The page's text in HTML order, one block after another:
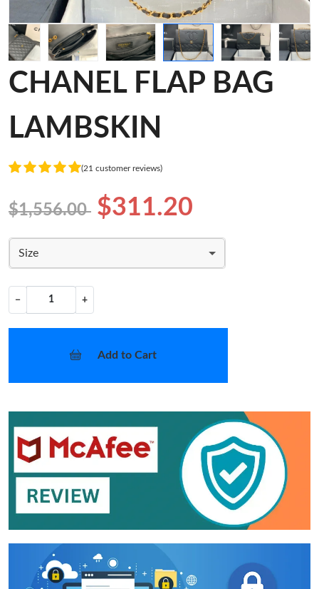
CHANEL FLAP BAG
LAMBSKIN
(21 customer reviews)
$1,556.00 $311.20
Size
− +
Add to Cart